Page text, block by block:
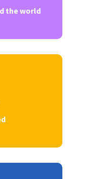
the world